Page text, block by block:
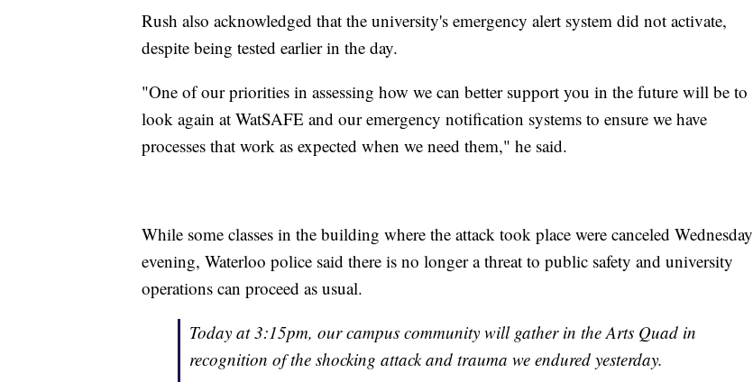
Rush also acknowledged that the university's emergency alert system did not activate,
despite being tested earlier in the day.
"One of our priorities in assessing how we can better support you in the future will be to
look again at WatSAFE and our emergency notification systems to ensure we have
processes that work as expected when we need them," he said.
While some classes in the building where the attack took place were canceled Wednesday
evening, Waterloo police said there is no longer a threat to public safety and university
operations can proceed as usual.
Today at 3:15pm, our campus community will gather in the Arts Quad in
recognition of the shocking attack and trauma we endured yesterday.